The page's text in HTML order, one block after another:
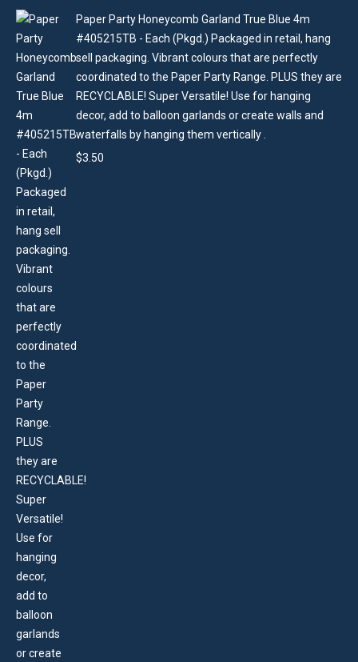
Paper Party Honeycomb Garland True Blue 4m
#405215TB - Each (Pkgd.) Packaged in retail, hang
sell packaging. Vibrant colours that are perfectly
coordinated to the Paper Party Range. PLUS they are
RECYCLABLE! Super Versatile! Use for hanging
decor, add to balloon garlands or create walls and
waterfalls by hanging them vertically .
$3.50